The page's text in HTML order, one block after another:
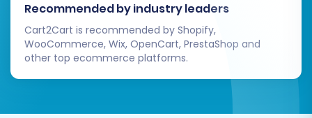
Recommended by industry leaders
Cart2Cart is recommended by Shopify,
WooCommerce, Wix, OpenCart, PrestaShop and
other top ecommerce platforms.